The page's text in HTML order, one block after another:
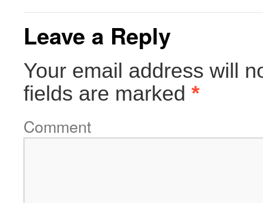
Leave a Reply
Your email address will
fields are marked *
Comment